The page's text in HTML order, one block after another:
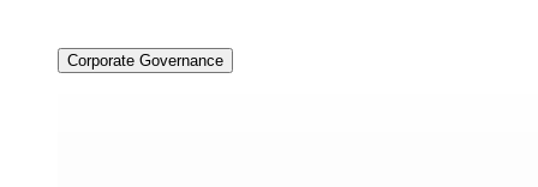
Corporate Governance